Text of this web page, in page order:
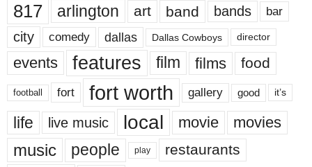
817 arlington art band bands bar
city comedy dallas Dallas Cowboys director
events features film films food
football fort fort worth gallery good it’s
life live music local movie movies
music people play restaurants